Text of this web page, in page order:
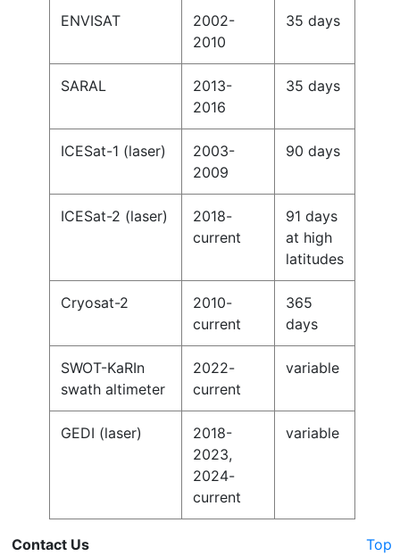
ENVISAT
2002-
2010
35 days
SARAL
2013-
2016
35 days
ICESat-1 (laser)
2003-
2009
90 days
ICESat-2 (laser)
2018-
current
91 days
at high
latitudes
Cryosat-2
2010-
current
365
days
SWOT-KaRIn
swath altimeter
2022-
current
variable
GEDI (laser)
2018-
2023,
2024-
current
variable
Contact Us
Top